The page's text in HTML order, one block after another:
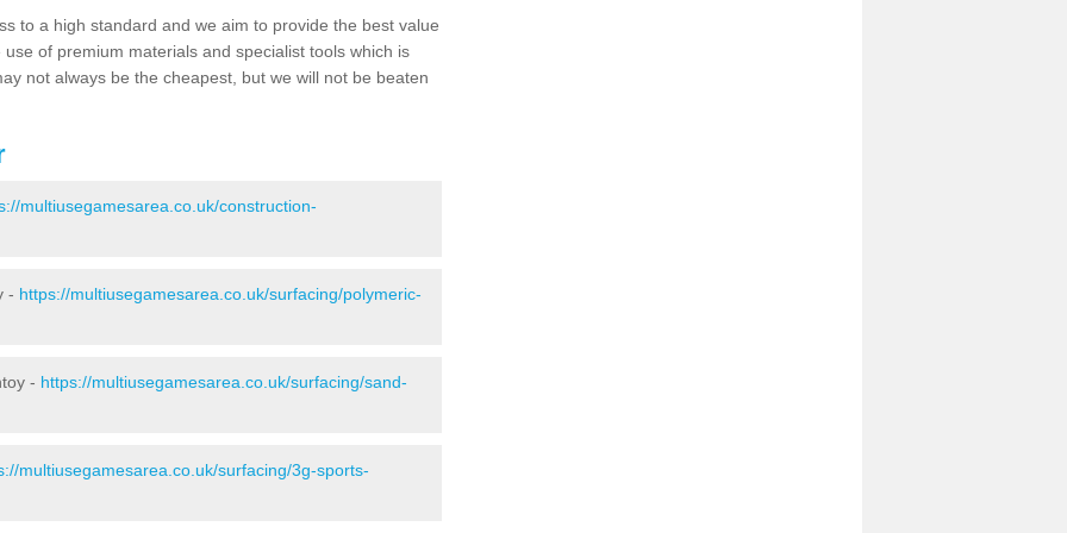
to a high standard and we aim to provide the best value
of premium materials and specialist tools which is
not always be the cheapest, but we will not be beaten
multiusegamesarea.co.uk/construction-
- https://multiusegamesarea.co.uk/surfacing/polymeric-
- https://multiusegamesarea.co.uk/surfacing/sand-
multiusegamesarea.co.uk/surfacing/3g-sports-